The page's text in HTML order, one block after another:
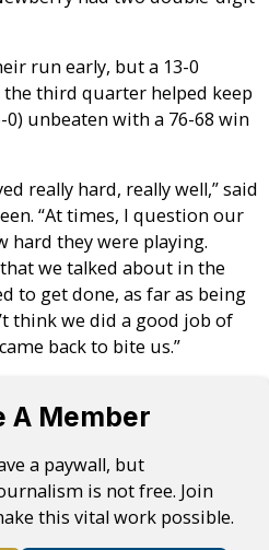
run early, but a 13-0
third quarter helped keep
0) unbeaten with a 76-68 win
really hard, really well,” said
“At times, I question our
hard they were playing.
we talked about in the
to get done, as far as being
think we did a good job of
back to bite us.”
A Member
a paywall, but
is not free. Join
this vital work possible.